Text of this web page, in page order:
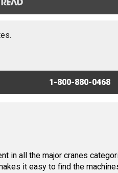
1-800-880-0468
in all the major cranes
it easy to find the